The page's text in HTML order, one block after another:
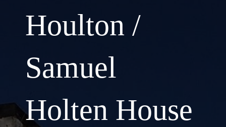
Houlton /
Samuel
Holten House